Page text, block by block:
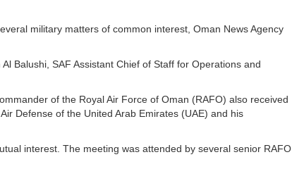
military matters of common interest, Oman News Agency
Balushi, SAF Assistant Chief of Staff for Operations and
of the Royal Air Force of Oman (RAFO) also received
Defense of the United Arab Emirates (UAE) and his
interest. The meeting was attended by several senior RAFO